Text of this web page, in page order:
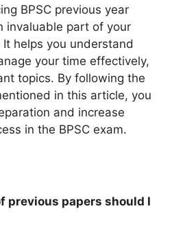
BPSC previous year
invaluable part of your
helps you understand
your time effectively,
topics. By following the
in this article, you
and increase
in the BPSC exam.
previous papers should I